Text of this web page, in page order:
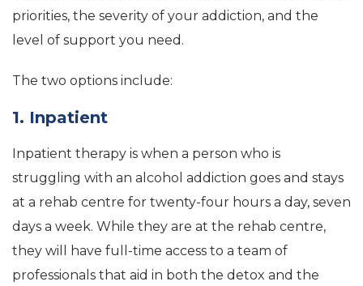
priorities, the severity of your addiction, and the
level of support you need.
The two options include:
1. Inpatient
Inpatient therapy is when a person who is
struggling with an alcohol addiction goes and stays
at a rehab centre for twenty-four hours a day, seven
days a week. While they are at the rehab centre,
they will have full-time access to a team of
professionals that aid in both the detox and the